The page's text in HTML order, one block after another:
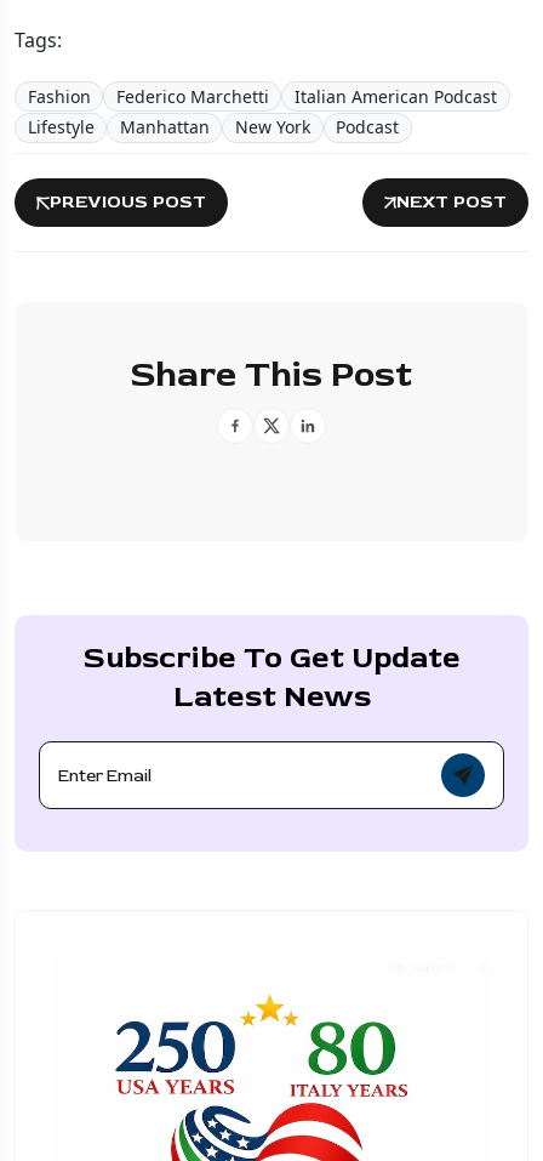
Tags:
Fashion Federico Marchetti
Italian American Podcast
Lifestyle
Manhattan New York Podcast
PREVIOUS POST NEXT POST
Share This Post
Subscribe To Get Update
Latest News